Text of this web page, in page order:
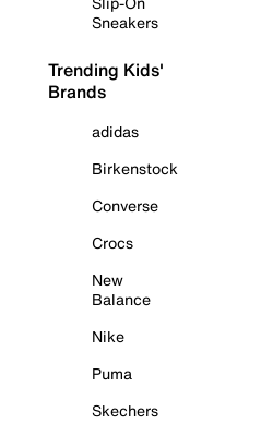
Sneakers
Trending Kids'
Brands
adidas
Birkenstock
Converse
Crocs
New
Balance
Nike
Puma
Skechers